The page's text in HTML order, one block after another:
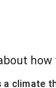
a climate